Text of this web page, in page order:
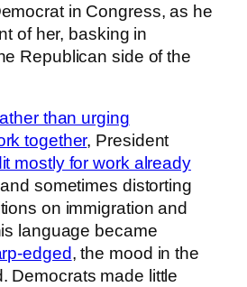
in Congress, as he
of her, basking in
Republican side of the
than urging
together, President
mostly for work already
sometimes distorting
on immigration and
language became
edged, the mood in the
Democrats made little